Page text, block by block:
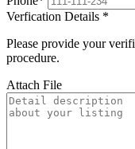
Verfication Details *
Please provide your
procedure.
Attach File